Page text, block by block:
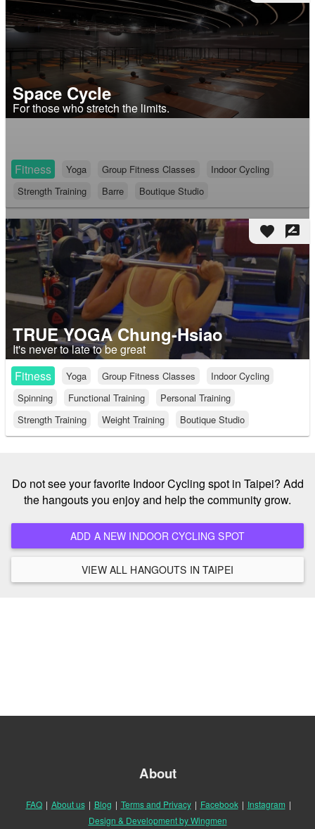
Space Cycle
For those who stretch the limits.
Fitness Yoga Group Fitness Classes
Indoor Cycling
Strength Training
Barre Boutique Studio
favorite rate_review
TRUE YOGA Chung-Hsiao
It's never to late to be great
Fitness
Yoga Group Fitness Classes
Indoor Cycling
Spinning
Functional Training
Personal Training
Strength Training
Weight Training Boutique Studio
Do not see your favorite Indoor Cycling spot in Taipei? Add
the hangouts you enjoy and help the community grow.
ADD A NEW INDOOR CYCLING SPOT
VIEW ALL HANGOUTS IN TAIPEI
About
FAQ | About us | Blog | Terms and Privacy | Facebook | Instagram |
Design & Development by Wingmen